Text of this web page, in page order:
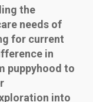
the
needs of
for current
in
puppyhood to
into